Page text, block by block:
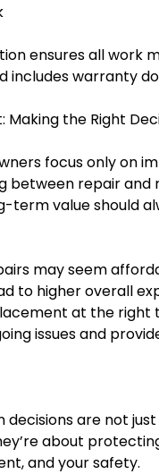
ensures all work
includes warranty
Making the Right
focus only on
between repair and
term value should
may seem
to higher overall
at the right
issues and
decisions are not
about
and your safety.